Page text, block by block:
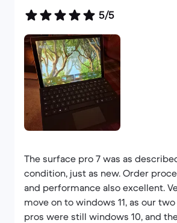
Any time I require a similar item, I
backmarket and I would not
recommend them to friends or colleagues.
Superb products, superb service
deal with customers makes you
rather like your part of some elite
known artist I will contact you with
will note how you made it
Kind regards
5/5
The surface pro 7 was as
condition, just as new. Order
and performance also excellent.
move on to windows 11, as our
pros were still windows 10, and